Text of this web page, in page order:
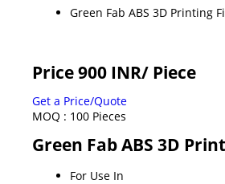
Green Fab ABS 3D Printing
Price 900 INR/ Piece
Get a Price/Quote
MOQ : 100 Pieces
Green Fab ABS 3D
For Use In